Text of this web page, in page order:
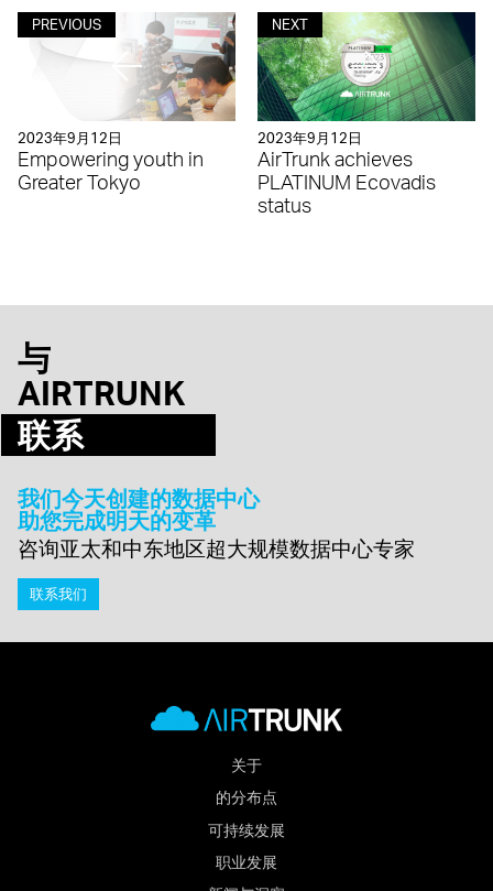
2023年9月12日
Empowering youth in
Greater Tokyo
PREVIOUS
2023年9月12日
AirTrunk achieves
PLATINUM Ecovadis
status
NEXT
与
AIRTRUNK
联系
我们今天创建的数据中心
助您完成明天的变革
咨询亚太和中东地区超大规模数据中心专家
联系我们
关于
的分布点
可持续发展
职业发展